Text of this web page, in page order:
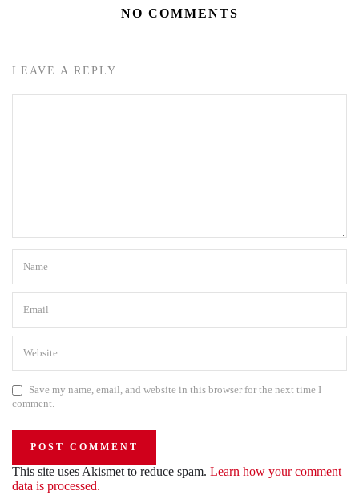
NO COMMENTS
LEAVE A REPLY
Save my name, email, and website in this browser for the next time I
comment.
This site uses Akismet to reduce spam. Learn how your comment
data is processed.